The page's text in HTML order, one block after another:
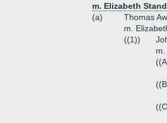
m. Elizabeth
(a)
Thomas
m.
((1))